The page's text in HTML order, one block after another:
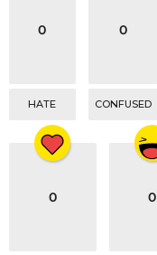
0
HATE
0
CONFUSED
0 0